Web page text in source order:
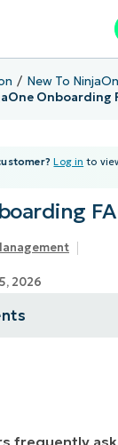
New To
Onboarding
Log in to
2026
frequently